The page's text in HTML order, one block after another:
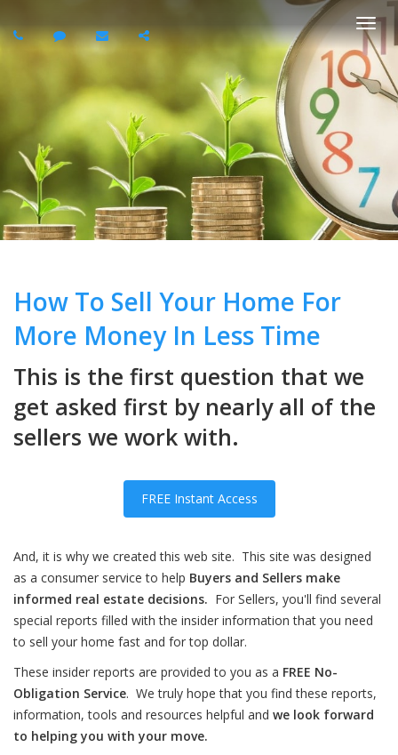
How To Sell Your Home For
More Money In Less Time
This is the first question that we
get asked first by nearly all of the
sellers we work with.
FREE Instant Access
And, it is why we created this web site. This site was designed
as a consumer service to help Buyers and Sellers make
informed real estate decisions. For Sellers, you'll find several
special reports filled with the insider information that you need
to sell your home fast and for top dollar.
These insider reports are provided to you as a FREE No-
Obligation Service. We truly hope that you find these reports,
information, tools and resources helpful and we look forward
to helping you with your move.